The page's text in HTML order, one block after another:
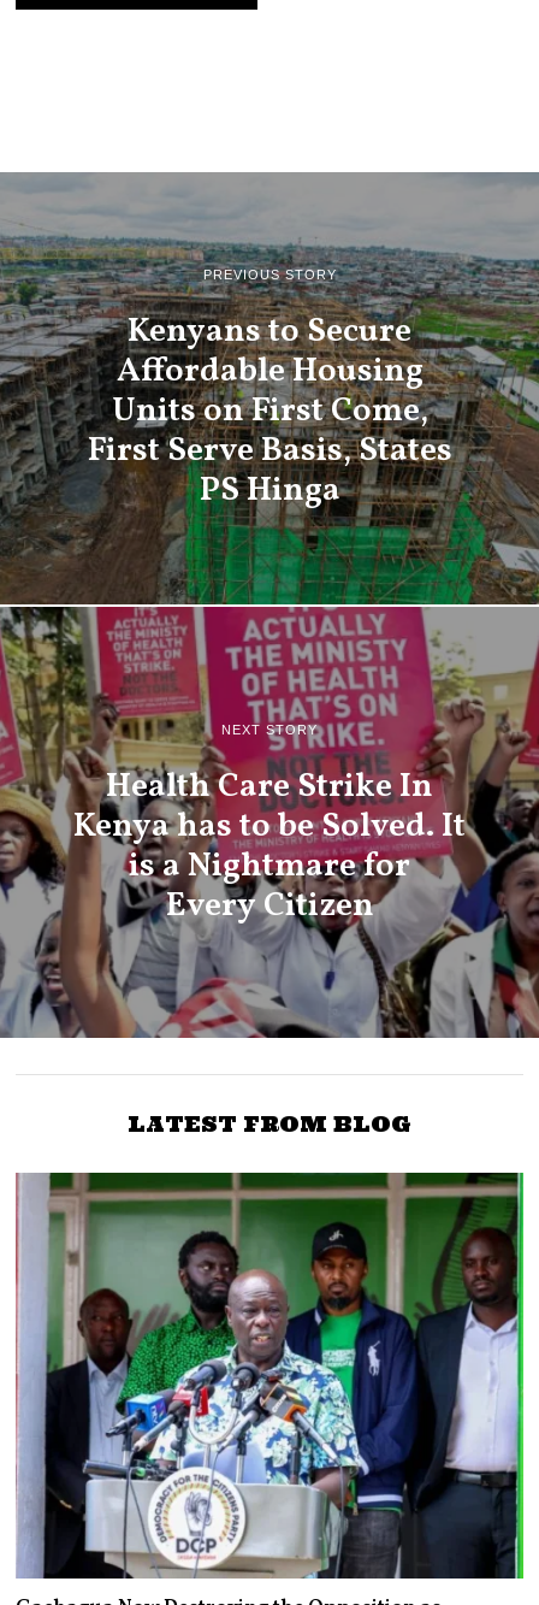
PREVIOUS STORY
Kenyans to Secure
Affordable Housing
Units on First Come,
First Serve Basis, States
PS Hinga
NEXT STORY
Health Care Strike In
Kenya has to be Solved. It
is a Nightmare for
Every Citizen
LATEST FROM BLOG